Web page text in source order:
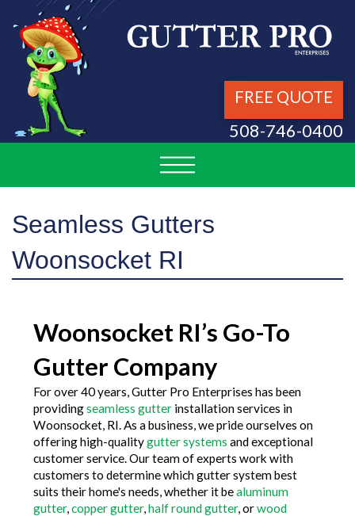
FREE QUOTE
508-746-0400
Seamless Gutters
Woonsocket RI
Woonsocket RI’s Go-To
Gutter Company
For over 40 years, Gutter Pro Enterprises has been
providingseamless gutterinstallation services in
Woonsocket, RI. As a business, we pride ourselves on
offering high-qualitygutter systems and exceptional
customer service. Our team of experts work with
customers to determine which gutter system best
suits their home's needs, whether it bealuminum
gutter,copper gutter,half round gutter, orwood